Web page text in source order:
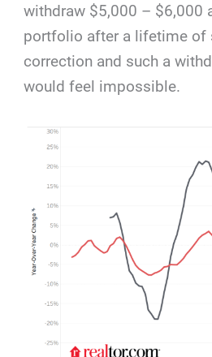
withdraw $5,000 – $6,000
portfolio after a lifetime of
correction and such a
would feel impossible.